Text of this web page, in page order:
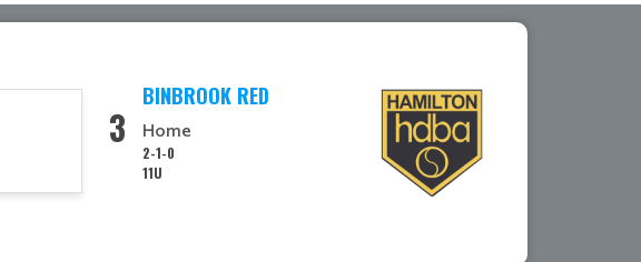
3
BINBROOK RED
Home
2-1-0
11U